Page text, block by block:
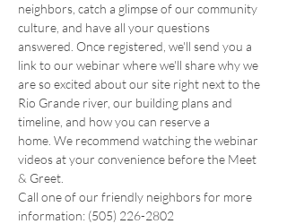
neighbors, catch a glimpse of our community
culture, and have all your questions
answered. Once registered, we'll send you a
link to our webinar where we'll share why we
are so excited about our site right next to the
Rio Grande river, our building plans and
timeline, and how you can reserve a
home. We recommend watching the webinar
videos at your convenience before the Meet
& Greet.
Call one of our friendly neighbors for more
information: (505) 226-2802